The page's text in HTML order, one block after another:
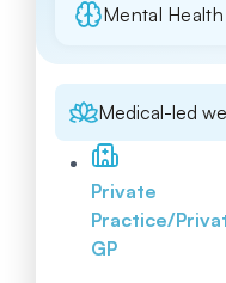
Mental
Medical-led
Private
Practice/
GP